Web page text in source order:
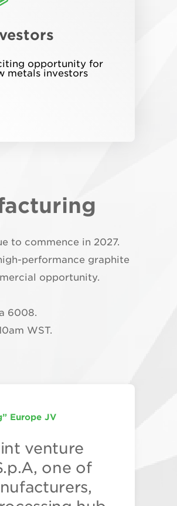
opportunity for
metals investors
to commence in 2027.
performance graphite
opportunity.
6008.
WST.
Europe JV
venture
one of
in
why
Facilities by 2027
to
processing
with its